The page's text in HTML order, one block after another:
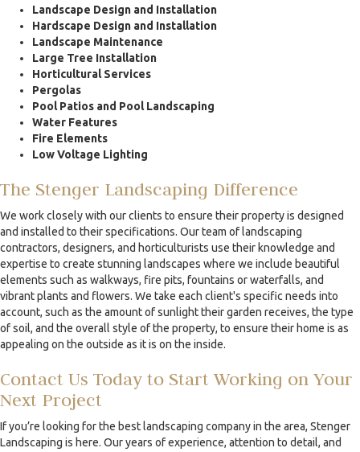
Landscape Design and Installation
Hardscape Design and Installation
Landscape Maintenance
Large Tree Installation
Horticultural Services
Pergolas
Pool Patios and Pool Landscaping
Water Features
Fire Elements
Low Voltage Lighting
The Stenger Landscaping Difference
We work closely with our clients to ensure their property is designed
and installed to their specifications. Our team of landscaping
contractors, designers, and horticulturists use their knowledge and
expertise to create stunning landscapes where we include beautiful
elements such as walkways, fire pits, fountains or waterfalls, and
vibrant plants and flowers. We take each client's specific needs into
account, such as the amount of sunlight their garden receives, the type
of soil, and the overall style of the property, to ensure their home is as
appealing on the outside as it is on the inside.
Contact Us Today to Start Working on Your
Next Project
If you’re looking for the best landscaping company in the area, Stenger
Landscaping is here. Our years of experience, attention to detail, and